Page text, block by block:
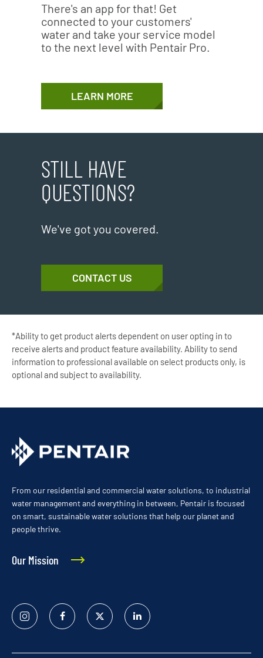
There's an app for that! Get
connected to your customers'
water and take your service model
to the next level with Pentair Pro.
LEARN MORE
STILL HAVE
QUESTIONS?
We've got you covered.
CONTACT US
*Ability to get product alerts dependent on user opting in to
receive alerts and product feature availability. Ability to send
information to professional available on select products only, is
optional and subject to availability.
From our residential and commercial water solutions, to industrial
water management and everything in between, Pentair is focused
on smart, sustainable water solutions that help our planet and
people thrive.
Our Mission
Instagram FacebookTwitter
Linked
In